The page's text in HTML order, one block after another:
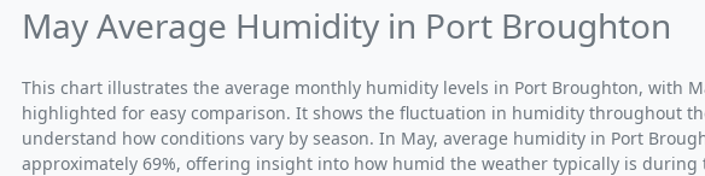
May Average Humidity in Port Broughton
This chart illustrates the average monthly humidity levels in Port Broughton, with
highlighted for easy comparison. It shows the fluctuation in humidity throughout
understand how conditions vary by season. In May, average humidity in Port
approximately 69%, offering insight into how humid the weather typically is during